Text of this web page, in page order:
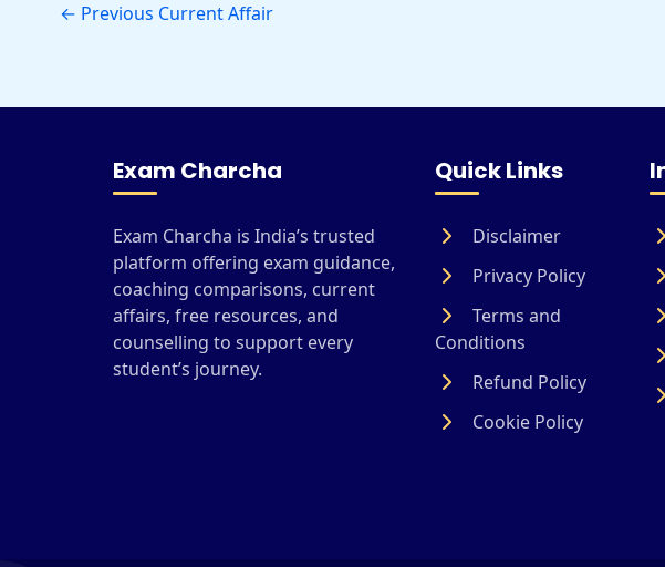
← Previous Current Affair
Exam Charcha
Exam Charcha is India’s trusted
platform offering exam guidance,
coaching comparisons, current
affairs, free resources, and
counselling to support every
student’s journey.
Quick Links
Disclaimer
Privacy Policy
Terms and
Conditions
Refund Policy
Cookie Policy